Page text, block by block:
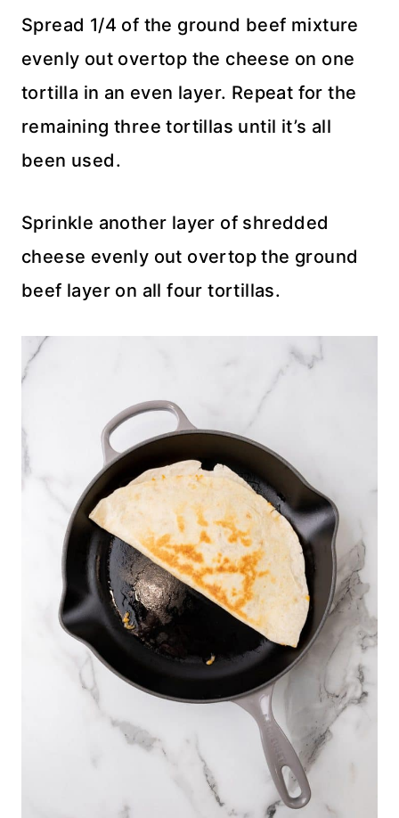
Spread 1/4 of the ground beef mixture
evenly out overtop the cheese on one
tortilla in an even layer. Repeat for the
remaining three tortillas until it’s all
been used.
Sprinkle another layer of shredded
cheese evenly out overtop the ground
beef layer on all four tortillas.